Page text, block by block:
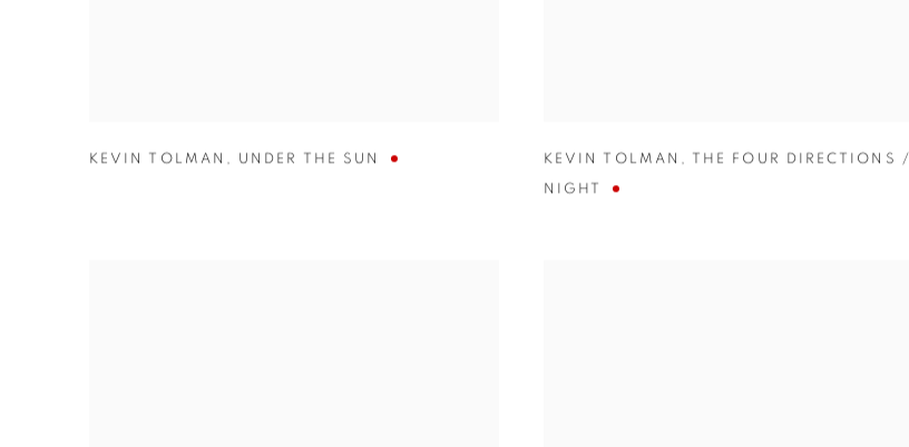
KEVIN TOLMAN , UNDER THE SUN KEVIN TOLMAN , THE FOUR DIRECTIONS /
NIGHT